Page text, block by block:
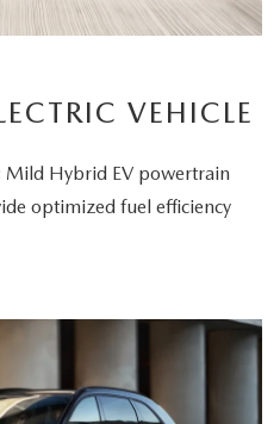
VEHICLE
Mild Hybrid EV powertrain
optimized fuel efficiency